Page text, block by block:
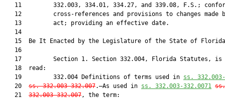
11         332.003, 334.01, 334.27, and 339.08, F.S.;
12         cross-references and provisions to changes made
   13         act; providing an effective date.
   14
15  Be It Enacted by the Legislature of the State of
   16
17         Section 1. Section 332.004, Florida Statutes, is
   18  read:
   19         332.004 Definitions of terms used in
ss.
   20
ss. 332.003-332.007.—As used in ss. 332.003-332.0071 ss.
   21
332.003-332.007, the term: